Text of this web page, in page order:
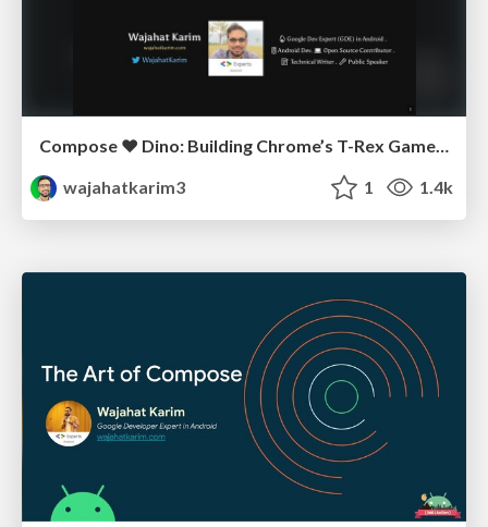
Compose ❤️ Dino: Building Chrome’s T-Rex Game in Jetpack Compose - Kotlin Mumbai
wajahatkarim3
1 1.4k